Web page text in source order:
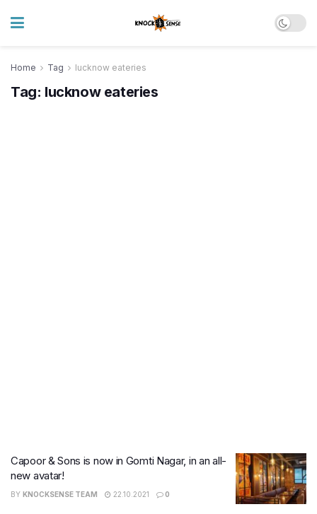
Home Tag lucknow eateries
Tag: lucknow eateries
Capoor & Sons is now in Gomti Nagar, in an all-
new avatar!
BY KNOCKSENSE TEAM 22.10.2021 0